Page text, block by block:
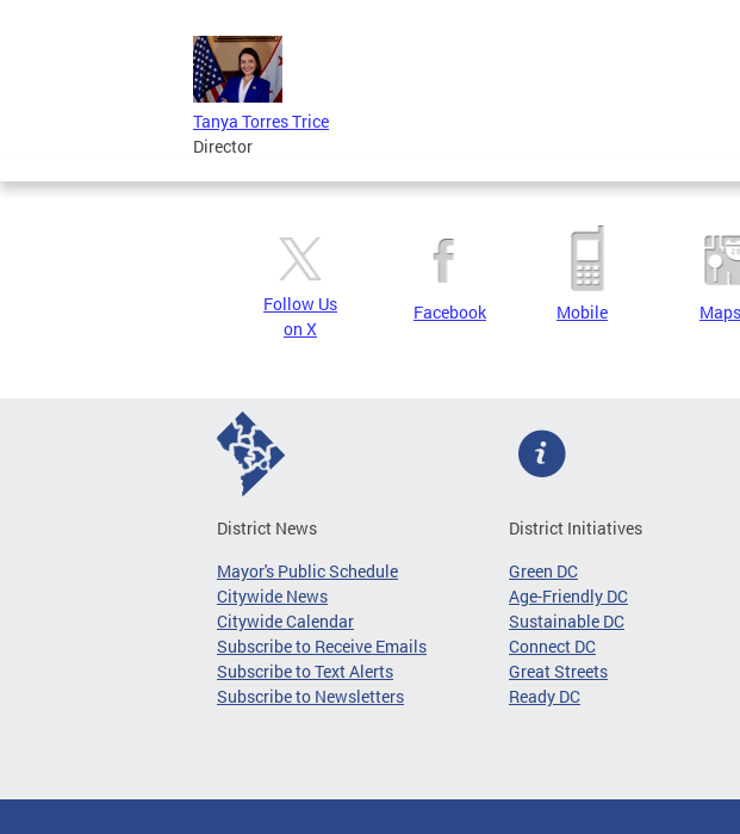
Tanya Torres Trice
Director
Follow Us
on X
Facebook Mobile Maps
District News
Mayor's Public Schedule
Citywide News
Citywide Calendar
Subscribe to Receive Emails
Subscribe to Text Alerts
Subscribe to Newsletters
District Initiatives
Green DC
Age-Friendly DC
Sustainable DC
Connect DC
Great Streets
Ready DC